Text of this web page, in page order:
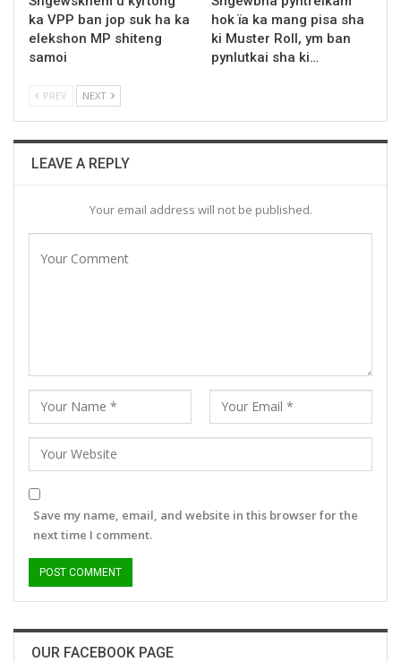
ka VPP ban jop suk ha ka
elekshon MP shiteng
samoi
hok ïa ka mang pisa sha
ki Muster Roll, ym ban
pynlutkai sha ki…
PREV NEXT
LEAVE A REPLY
Your email address will not be published.
Save my name, email, and website in this browser for the
next time I comment.
OUR FACEBOOK PAGE